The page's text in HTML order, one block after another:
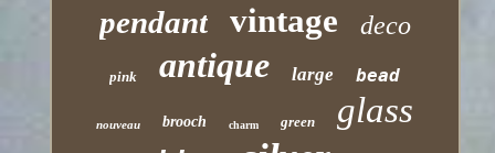
pendant vintage deco
pink antique large bead
nouveau brooch charm green glass